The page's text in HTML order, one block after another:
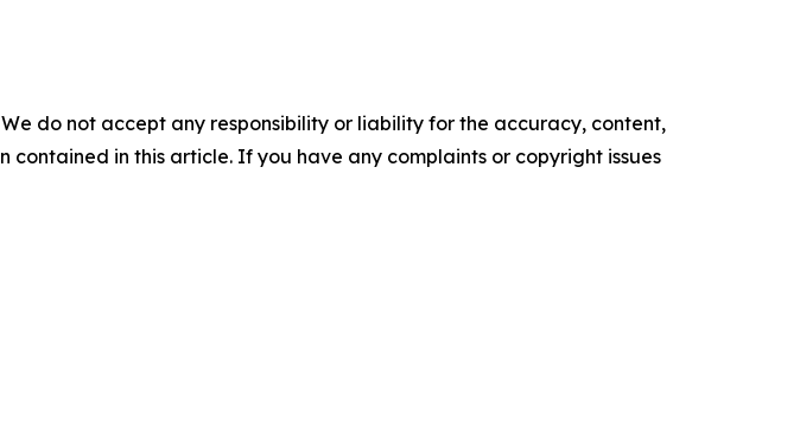
do not accept any responsibility or liability for the accuracy, content,
in this article. If you have any complaints or copyright issues